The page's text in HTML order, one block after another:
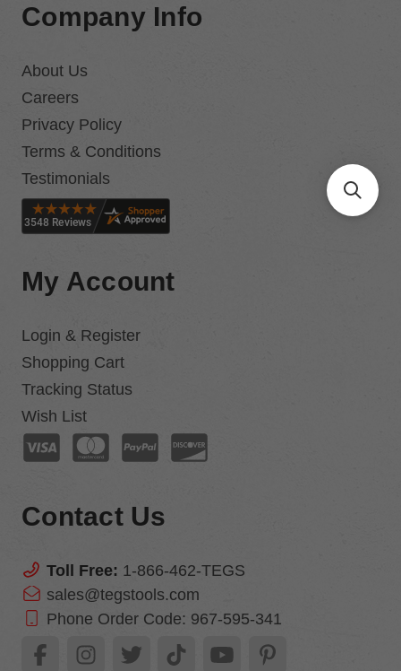
Company Info
About Us
Careers
Privacy Policy
Terms & Conditions
Testimonials
My Account
Login & Register
Shopping Cart
Tracking Status
Wish List
Contact Us
Toll Free: 1-866-462-TEGS
sales@tegstools.com
Phone Order Code: 967-595-341